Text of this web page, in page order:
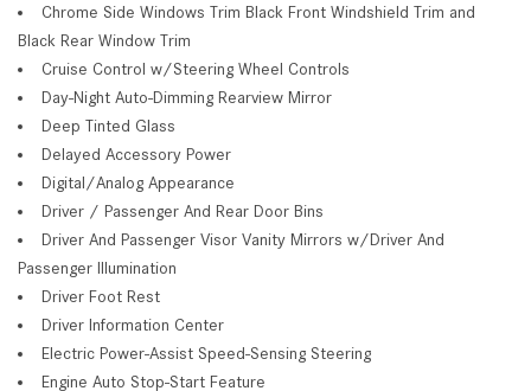
Chrome Side Windows Trim Black Front Windshield Trim and
Black Rear Window Trim
Cruise Control w/Steering Wheel Controls
Day-Night Auto-Dimming Rearview Mirror
Deep Tinted Glass
Delayed Accessory Power
Digital/Analog Appearance
Driver / Passenger And Rear Door Bins
Driver And Passenger Visor Vanity Mirrors w/Driver And
Passenger Illumination
Driver Foot Rest
Driver Information Center
Electric Power-Assist Speed-Sensing Steering
Engine Auto Stop-Start Feature